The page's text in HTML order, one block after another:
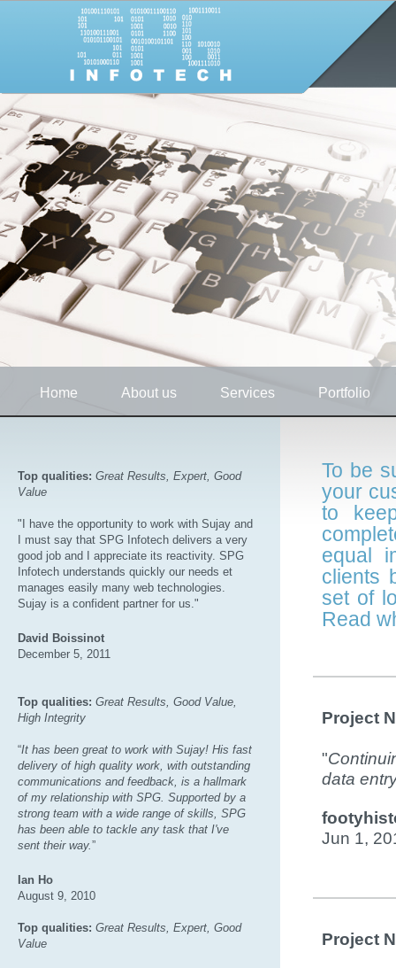
Home About us Services Portfolio
Top qualities: Great Results, Expert, Good
Value
"I have the opportunity to work with Sujay and
I must say that SPG Infotech delivers a very
good job and I appreciate its reactivity. SPG
Infotech understands quickly our needs et
manages easily many web technologies.
Sujay is a confident partner for us."
David Boissinot
December 5, 2011
Top qualities: Great Results, Good Value,
High Integrity
“It has been great to work with Sujay! His fast
delivery of high quality work, with outstanding
communications and feedback, is a hallmark
of my relationship with SPG. Supported by a
strong team with a wide range of skills, SPG
has been able to tackle any task that I've
sent their way.”
Ian Ho
August 9, 2010
Top qualities: Great Results, Expert, Good
Value
To be
your
to
equal
clients
set of
Read
Project
"
data
Jun 1,
Project